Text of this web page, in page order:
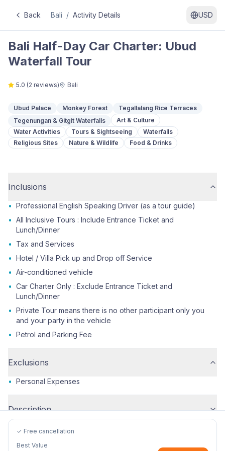
Back Bali / Activity Details USD
Bali Half-Day Car Charter: Ubud
Waterfall Tour
5.0 (2 reviews) Bali
Ubud Palace Monkey Forest
Tegallalang Rice Terraces
Tegenungan & Gitgit Waterfalls
Art & Culture
Water Activities
Tours & Sightseeing
Waterfalls
Religious Sites
Nature & Wildlife Food & Drinks
Inclusions
• Professional English Speaking Driver (as a tour guide)
• All Inclusive Tours : Include Entrance Ticket and
Lunch/Dinner
•
Tax and Services
• Hotel / Villa Pick up and Drop off Service
• Air-conditioned vehicle
• Car Charter Only : Exclude Entrance Ticket and
Lunch/Dinner
• Private Tour means there is no other participant only you
and your party in the vehicle
• Petrol and Parking Fee
Exclusions
• Personal Expenses
Description
✓ Free cancellation
Best Value